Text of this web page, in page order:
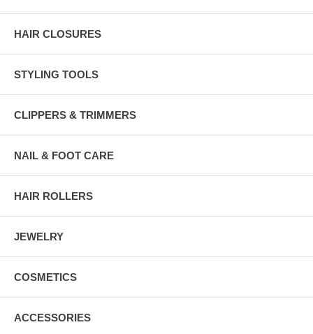
HAIR CLOSURES
STYLING TOOLS
CLIPPERS & TRIMMERS
NAIL & FOOT CARE
HAIR ROLLERS
JEWELRY
COSMETICS
ACCESSORIES